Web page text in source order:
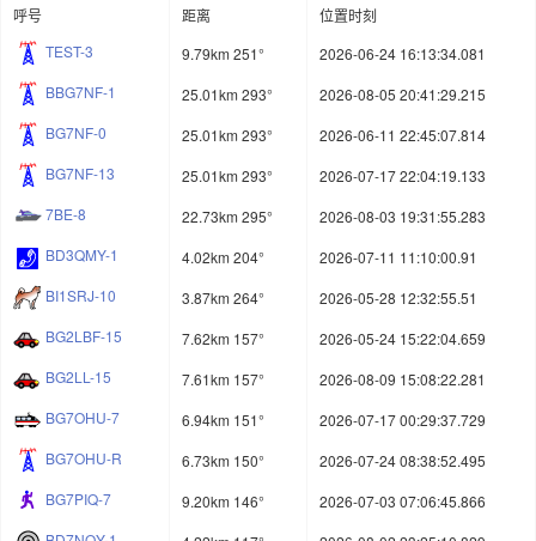
呼号 距离
位置时刻
TEST-3
9.79km 251°
2026-06-24 16:13:34.081
BBG7NF-1
25.01km 293°
2026-08-05 20:41:29.215
BG7NF-0
25.01km 293°
2026-06-11 22:45:07.814
BG7NF-13
25.01km 293°
2026-07-17 22:04:19.133
7BE-8
22.73km 295°
2026-08-03 19:31:55.283
BD3QMY-1
4.02km 204°
2026-07-11 11:10:00.91
BI1SRJ-10
3.87km 264°
2026-05-28 12:32:55.51
BG2LBF-15
7.62km 157°
2026-05-24 15:22:04.659
BG2LL-15
7.61km 157°
2026-08-09 15:08:22.281
BG7OHU-7
6.94km 151°
2026-07-17 00:29:37.729
BG7OHU-R
6.73km 150°
2026-07-24 08:38:52.495
BG7PIQ-7
9.20km 146°
2026-07-03 07:06:45.866